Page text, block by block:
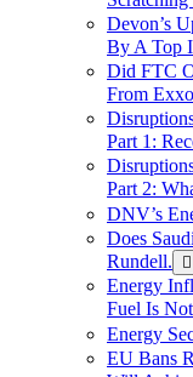
Devon’s
By A Top
Did FTC
From
Part 1:
Part 2:
DNV’s
Does
Rundell.
Energy
Fuel Is
Energy
EU Bans